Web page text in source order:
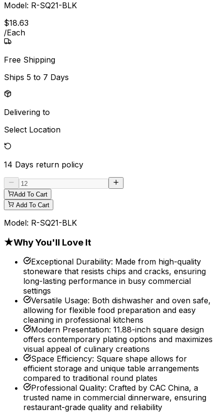
Model: R-SQ21-BLK
$18.63
/Each
Free Shipping
Ships 5 to 7 Days
Delivering to
Select Location
14 Days return policy
Add To Cart
Add To Cart
Model: R-SQ21-BLK
★Why You'll Love It
Exceptional Durability: Made from high-quality
stoneware that resists chips and cracks, ensuring
long-lasting performance in busy commercial
settings
Versatile Usage: Both dishwasher and oven safe,
allowing for flexible food preparation and easy
cleaning in professional kitchens
Modern Presentation: 11.88-inch square design
offers contemporary plating options and maximizes
visual appeal of culinary creations
Space Efficiency: Square shape allows for
efficient storage and unique table arrangements
compared to traditional round plates
Professional Quality: Crafted by CAC China, a
trusted name in commercial dinnerware, ensuring
restaurant-grade quality and reliability